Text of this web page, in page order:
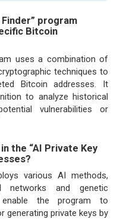
program
Bitcoin
uses a combination of
techniques to
Bitcoin addresses. It
to analyze historical
vulnerabilities or
the “AI Private Key
various AI methods,
networks and genetic
enable the program to
generating private keys by